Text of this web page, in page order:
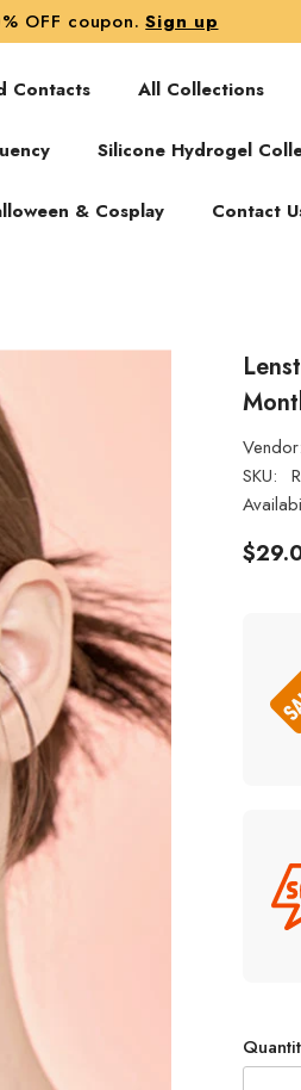
OFF coupon. Sign up
Contacts All Collections
Silicone Hydrogel
& Cosplay Contact
Vendor:
SKU: